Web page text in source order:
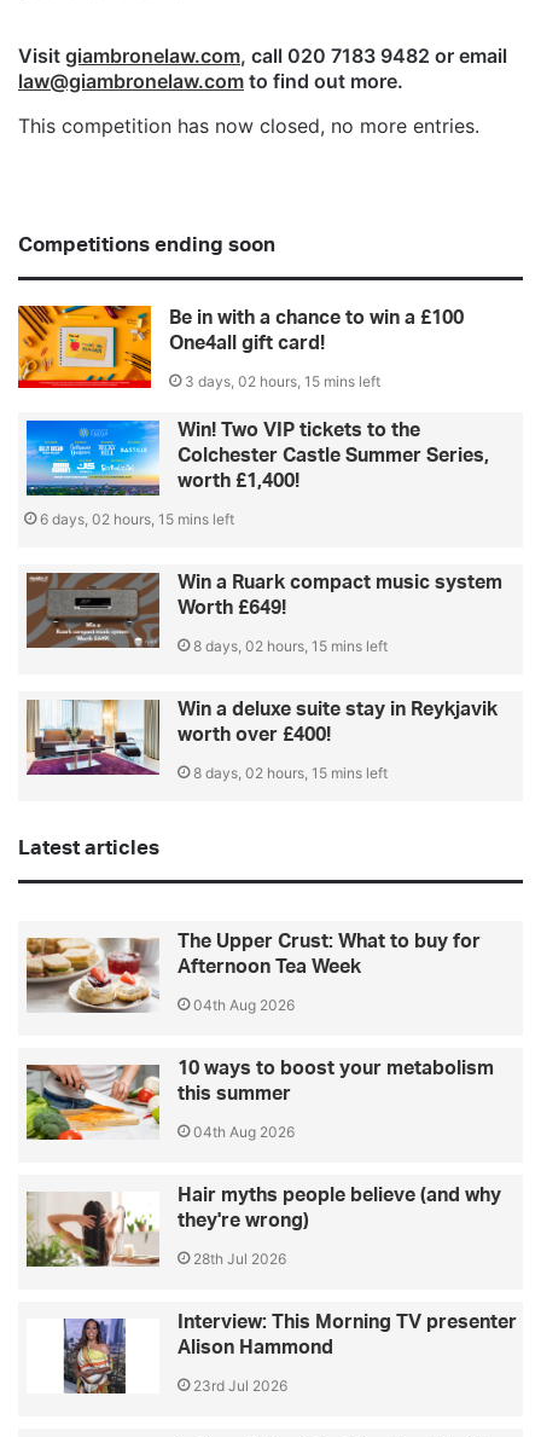
Visit giambronelaw.com, call 020 7183 9482 or email
law@giambronelaw.com to find out more.
This competition has now closed, no more entries.
Competitions ending soon
Be in with a chance to win a £100
One4all gift card!
3 days, 02 hours, 15 mins left
Win! Two VIP tickets to the
Colchester Castle Summer Series,
worth £1,400!
6 days, 02 hours, 15 mins left
Win a Ruark compact music system
Worth £649!
8 days, 02 hours, 15 mins left
Win a deluxe suite stay in Reykjavik
worth over £400!
8 days, 02 hours, 15 mins left
Latest articles
The Upper Crust: What to buy for
Afternoon Tea Week
04th Aug 2026
10 ways to boost your metabolism
this summer
04th Aug 2026
Hair myths people believe (and why
they're wrong)
28th Jul 2026
Interview: This Morning TV presenter
Alison Hammond
23rd Jul 2026